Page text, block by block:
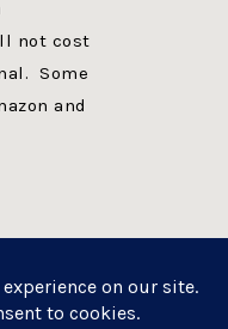
not cost
Some
and
+ foodie pro